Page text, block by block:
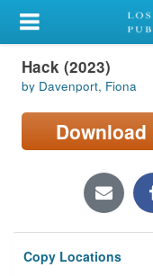
My Account
Library Card
Sign In
Locations/Hours
Privacy
Hack (2023)
by Davenport, Fiona
Download
Copy Locations